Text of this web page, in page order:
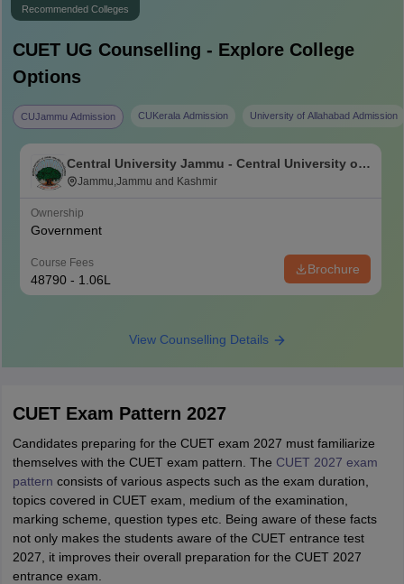
Recommended Colleges
CUET UG Counselling - Explore College
Options
CUJammu Admission CUKerala Admission University of Allahabad Admission
Central University Jammu - Central University of
Jammu, Jammu
Jammu,Jammu and Kashmir
Ownership
Government
Course Fees
48790 - 1.06L
Brochure
View Counselling Details
CUET Exam Pattern 2027
Candidates preparing for the CUET exam 2027 must familiarize
themselves with the CUET exam pattern. The CUET 2027 exam
pattern consists of various aspects such as the exam duration,
topics covered in CUET exam, medium of the examination,
marking scheme, question types etc. Being aware of these facts
not only makes the students aware of the CUET entrance test
2027, it improves their overall preparation for the CUET 2027
entrance exam.